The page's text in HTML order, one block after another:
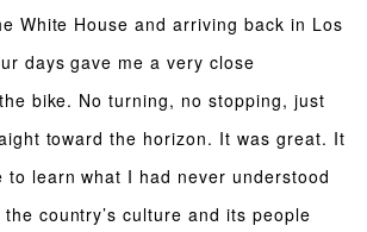
White House and arriving back in Los
days gave me a very close
bike. No turning, no stopping, just
toward the horizon. It was great. It
to learn what I had never understood
country’s culture and its people